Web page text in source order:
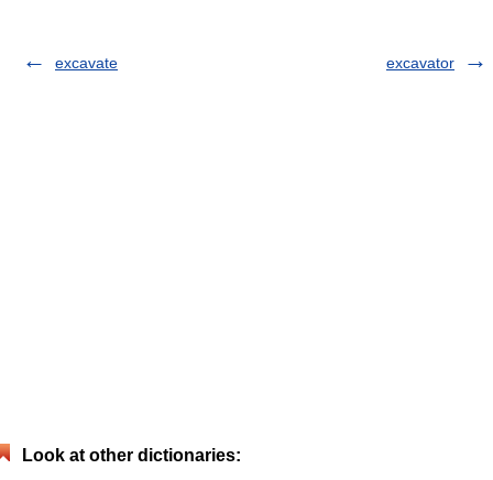
excavate excavator
Look at other dictionaries: